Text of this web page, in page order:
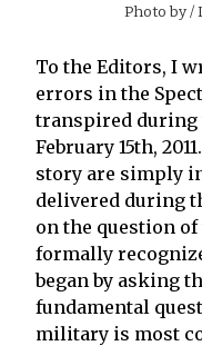
Photo by/
To the Editors, I
errors in the
transpired during
February 15th,
story are simply
delivered during
on the question of
formally
began by asking
fundamental
military is most